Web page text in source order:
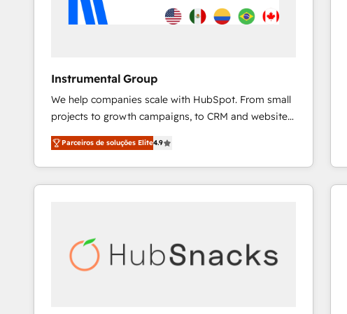
Instrumental Group
We help companies scale with HubSpot. From small
projects to growth campaigns, to CRM and websites.
Hire an agency that's experienced in every inch of
HubSpot and willing to work hand-in-hand with your
team to simplify the complex and build a better
experience for your team and customers.
Parceiros de soluções Elite4.9